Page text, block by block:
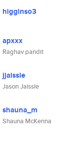
higginso3
apxxx
Raghav pandit
jjaissle
Jason Jaissle
shauna_m
Shauna McKenna